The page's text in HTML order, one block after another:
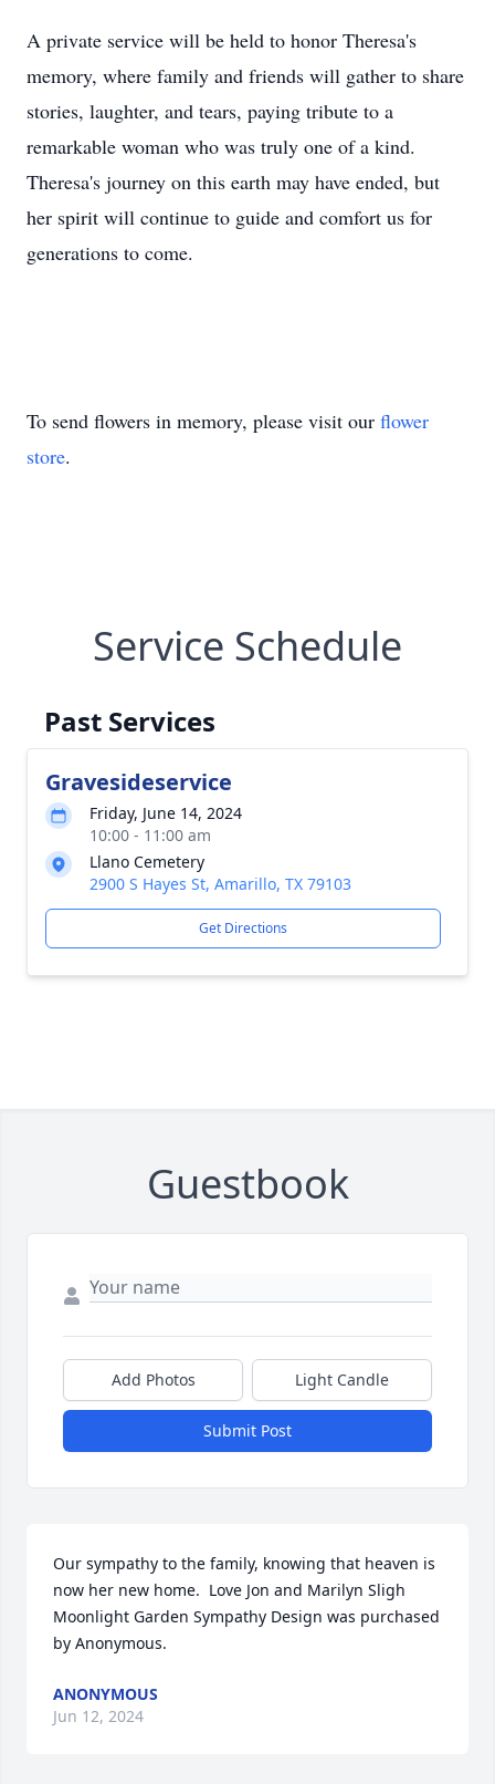
A private service will be held to honor Theresa's
memory, where family and friends will gather to share
stories, laughter, and tears, paying tribute to a
remarkable woman who was truly one of a kind.
Theresa's journey on this earth may have ended, but
her spirit will continue to guide and comfort us for
generations to come.
To send flowers in memory, please visit our flower
store.
Service Schedule
Past Services
Gravesideservice
Friday, June 14, 2024
10:00 - 11:00 am
Llano Cemetery
2900 S Hayes St, Amarillo, TX 79103
Get Directions
Guestbook
Add Photos Light Candle
Submit Post
Our sympathy to the family, knowing that heaven is
now her new home.  Love Jon and Marilyn Sligh
Moonlight Garden Sympathy Design was purchased
by Anonymous.
ANONYMOUS
Jun 12, 2024